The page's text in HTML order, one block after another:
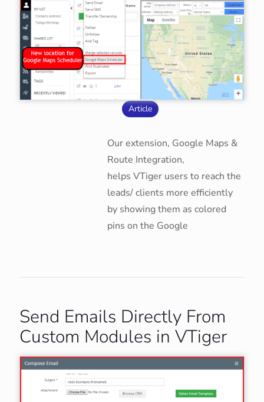
Article
Our extension, Google Maps &
Route Integration,
helps VTiger users to reach the
leads/ clients more efficiently
by showing them as colored
pins on the Google
Send Emails Directly From
Custom Modules in VTiger